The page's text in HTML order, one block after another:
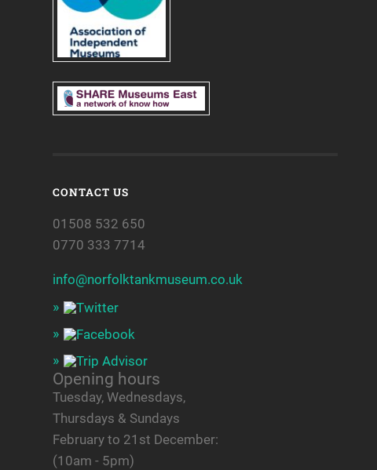
CONTACT US
01508 532 650
0770 333 7714
info@norfolktankmuseum.co.uk
Opening hours
Tuesday, Wednesdays,
Thursdays & Sundays
February to 21st December:
(10am - 5pm)